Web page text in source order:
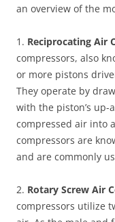
an overview of the
1. Reciprocating Air
compressors, also
or more pistons
They operate by
with the piston’s
compressed air into
compressors are
and are commonly
2. Rotary Screw Air
compressors utilize